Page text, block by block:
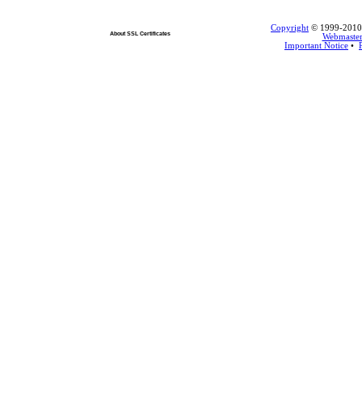
About SSL Certificates
Copyright © 1999-2010
Webmaster
Important Notice •